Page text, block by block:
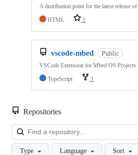
A distribution point for the latest release
HTML
1
vscode-mbed Public
VSCode Extension for Mbed OS Projects
TypeScript
1
Repositories
Type Language Sort